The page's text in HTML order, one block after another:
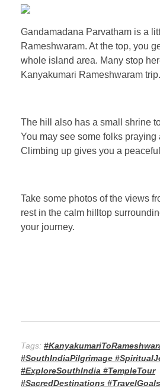
Gandamadana Parvatham is a
Rameshwaram. At the top, you
whole island area. Many stop
Kanyakumari Rameshwaram trip.
The hill also has a small shrine
You may see some folks praying
Climbing up gives you a
Take some photos of the views
rest in the calm hilltop
your journey.
Tags:
#SouthIndiaPilgrimage
#ExploreSouthIndia #TempleTour
#SacredDestinations